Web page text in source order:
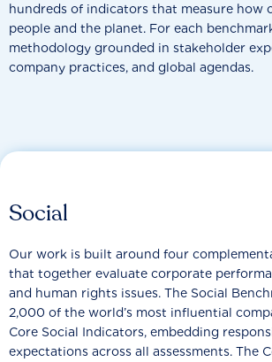
hundreds of indicators that measure how
people and the planet. For each
methodology grounded in stakeholder
company practices, and global agendas.
Social
Our work is built around four
that together evaluate corporate
and human rights issues. The Social
2,000 of the world’s most influential
Core Social Indicators, embedding
expectations across all assessments. The